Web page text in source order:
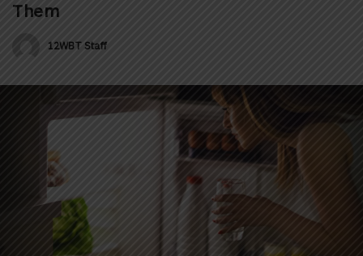
Them
12WBT Staff